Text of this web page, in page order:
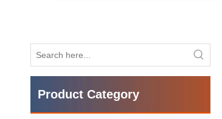
Product Category